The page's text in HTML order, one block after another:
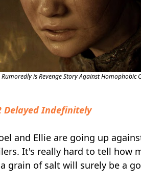
Rumoredly is Revenge Story Against Homophobic
Delayed Indefinitely
and Ellie are going up
It's really hard to tell how
grain of salt will surely be a